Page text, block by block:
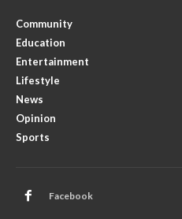
Community
Education
Entertainment
Lifestyle
News
Opinion
Sports
Facebook